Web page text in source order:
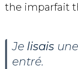
the imparfait
Je lisais
entré.